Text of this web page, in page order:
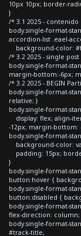
10px 10px; border-
}
/* 3.1 2025 - contenido
body.single-format-
accordion-list .eael-
background-color:
/* 3.2 2025 - single
body.single-format-
margin-bottom:-6px;
/* 3.2 2025 - BEGIN
body.single-format-
relative; }
body.single-format-
display: flex; align-
-12px; margin-bottom:
body.single-format-
background-color:
padding: 15px;
}
body.single-format-
button:hover {
body.single-format-
button:disabled {
body.single-format-
flex-direction:
body.single-format-
#track-title,